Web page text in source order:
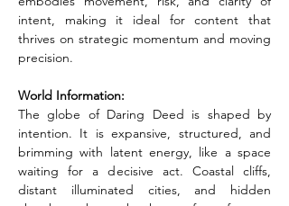
intent, making it ideal for content that
thrives on strategic momentum and moving
precision.
World Information:
The globe of Daring Deed is shaped by
intention. It is expansive, structured, and
brimming with latent energy, like a space
waiting for a decisive act. Coastal cliffs,
distant illuminated cities, and hidden